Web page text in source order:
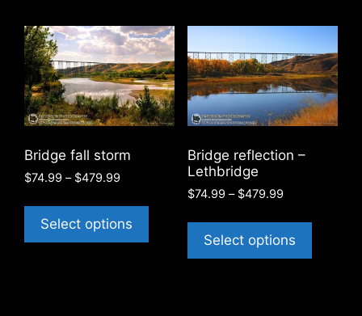
variants.
The
options
may
be
chosen
product
page
The
options
may
be
chosen
on
Bridge fall storm
$74.99 – $479.99Price
$74.99
through
$479.99
Select options
product
has
multiple
Bridge reflection –
Lethbridge
$74.99 – $479.99Price
$74.99
through
$479.99
Select options
has